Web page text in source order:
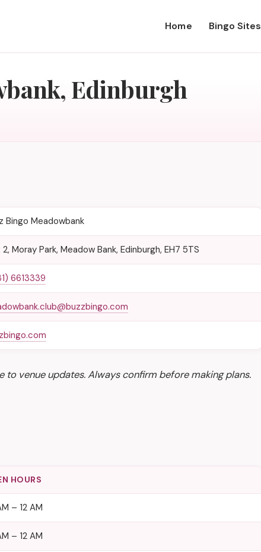
Home
Bingo Sites
Edinburgh
Bingo Meadowbank
Moray Park, Meadow Bank, Edinburgh, EH7 5TS
6613339
to venue updates. Always confirm before making plans.
HOURS
– 12 AM
– 12 AM